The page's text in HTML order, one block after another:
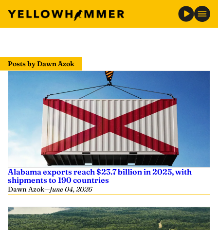
content
Posts by Dawn Azok
Alabama exports reach $23.7 billion in 2025, with
shipments to 190 countries
Dawn Azok—June 04, 2026